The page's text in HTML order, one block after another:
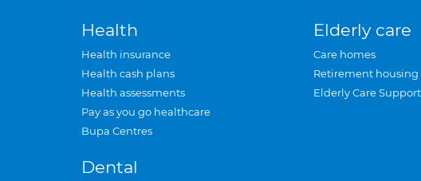
Health
Health insurance
Health cash plans
Health assessments
Pay as you go healthcare
Bupa Centres
Dental
Elderly care
Care homes
Retirement housing
Elderly Care